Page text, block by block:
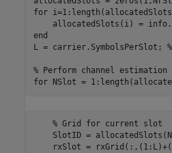
for
end
L = carrier.SymbolsPerSlot;
% Perform channel
for
% Grid for current slot
SlotID =
rxSlot =